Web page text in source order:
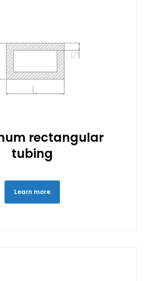
rectangular
tubing
Learn more